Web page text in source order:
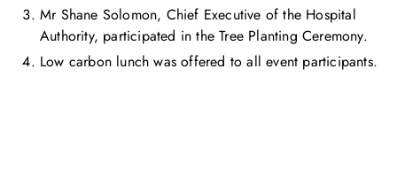
Mr Shane Solomon, Chief Executive of the Hospital
Authority, participated in the Tree Planting Ceremony.
Low carbon lunch was offered to all event participants.